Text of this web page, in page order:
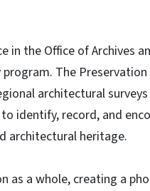
in the Office of Archives
The Preservation
architectural
identify, record, and
architectural heritage.
as a whole, creating a